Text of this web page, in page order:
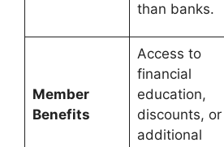
than banks.
Member
Benefits
Access to
financial
education,
discounts, or
additional